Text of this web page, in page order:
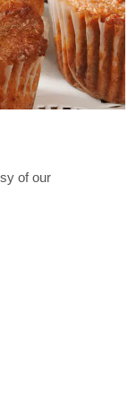
of our